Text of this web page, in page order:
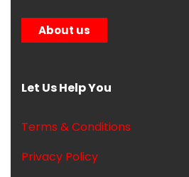
About us
Let Us Help You
Terms & Conditions
Privacy Policy